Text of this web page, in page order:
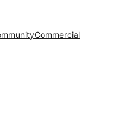
Commercial